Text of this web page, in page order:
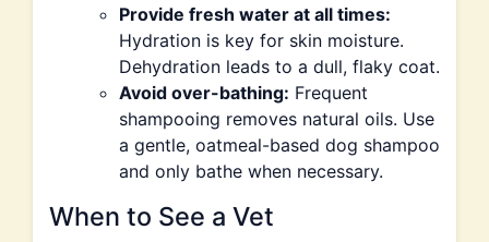
Provide fresh water at all times:
Hydration is key for skin moisture.
Dehydration leads to a dull, flaky coat.
Avoid over-bathing: Frequent
shampooing removes natural oils. Use
a gentle, oatmeal-based dog shampoo
and only bathe when necessary.
When to See a Vet